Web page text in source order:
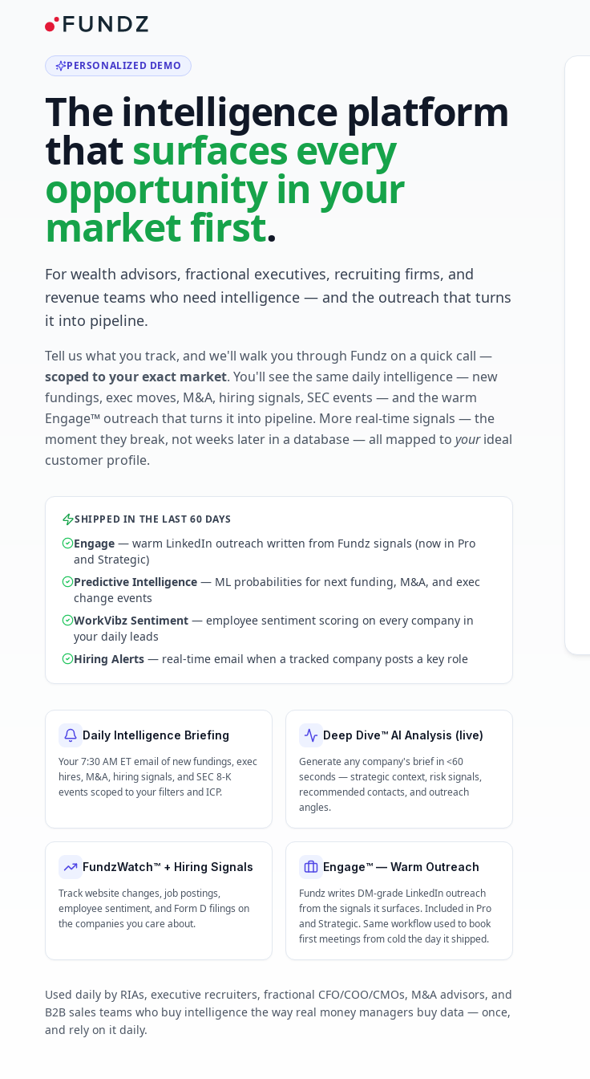
PERSONALIZED DEMO
The intelligence platform
that surfaces every
opportunity in your
market first.
For wealth advisors, fractional executives, recruiting firms, and
revenue teams who need intelligence — and the outreach that turns
it into pipeline.
Tell us what you track, and we'll walk you through Fundz on a quick call —
scoped to your exact market. You'll see the same daily intelligence — new
fundings, exec moves, M&A, hiring signals, SEC events — and the warm
Engage™ outreach that turns it into pipeline. More real-time signals — the
moment they break, not weeks later in a database — all mapped to yourideal
customer profile.
SHIPPED IN THE LAST 60 DAYS
Engage — warm LinkedIn outreach written from Fundz signals (now in Pro
and Strategic)
Predictive Intelligence — ML probabilities for next funding, M&A, and exec
change events
WorkVibz Sentiment — employee sentiment scoring on every company in
your daily leads
Hiring Alerts — real-time email when a tracked company posts a key role
Daily Intelligence Briefing
Your 7:30 AM ET email of new fundings, exec
hires, M&A, hiring signals, and SEC 8-K
events scoped to your filters and ICP.
Deep Dive™ AI Analysis (live)
Generate any company's brief in <60
seconds — strategic context, risk signals,
recommended contacts, and outreach
angles.
FundzWatch™ + Hiring Signals
Track website changes, job postings,
employee sentiment, and Form D filings on
the companies you care about.
Engage™ — Warm Outreach
Fundz writes DM-grade LinkedIn outreach
from the signals it surfaces. Included in Pro
and Strategic. Same workflow used to book
first meetings from cold the day it shipped.
Used daily by RIAs, executive recruiters, fractional CFO/COO/CMOs, M&A advisors, and
B2B sales teams who buy intelligence the way real money managers buy data — once,
and rely on it daily.